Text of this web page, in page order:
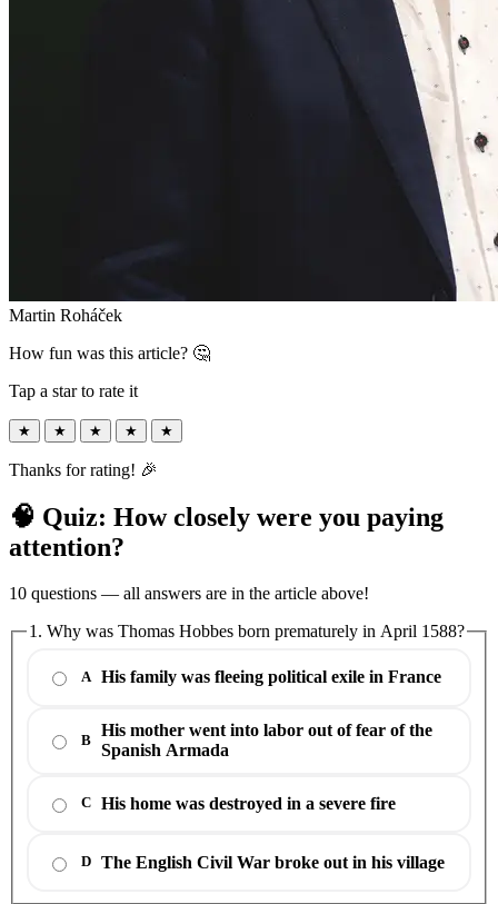
Martin Roháček
How fun was this article? 🤔
Tap a star to rate it
★ ★ ★ ★ ★
Thanks for rating! 🎉
🧠 Quiz: How closely were you paying
attention?
10 questions — all answers are in the article above!
1. Why was Thomas Hobbes born prematurely in April 1588?
A His family was fleeing political exile in France
B
His mother went into labor out of fear of the
Spanish Armada
C His home was destroyed in a severe fire
D The English Civil War broke out in his village